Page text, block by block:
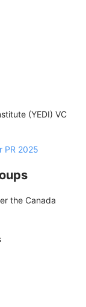
(YEDI) VC
PR 2025
the Canada